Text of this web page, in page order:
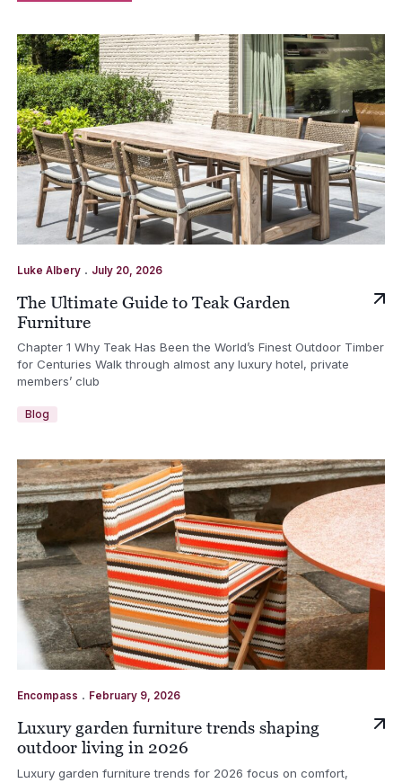
Luke Albery. July 20, 2026
The Ultimate Guide to Teak Garden
Furniture
Chapter 1 Why Teak Has Been the World’s Finest Outdoor Timber
for Centuries Walk through almost any luxury hotel, private
members’ club
Blog
Encompass . February 9, 2026
Luxury garden furniture trends shaping
outdoor living in 2026
Luxury garden furniture trends for 2026 focus on comfort,